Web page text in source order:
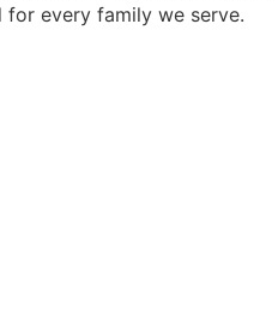
every family we serve.